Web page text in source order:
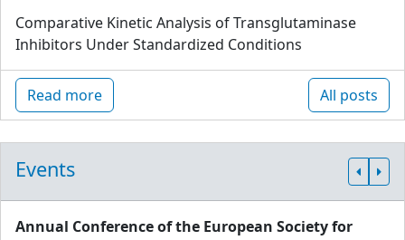
Comparative Kinetic Analysis of Transglutaminase
Inhibitors Under Standardized Conditions
Read more All posts
Events
Annual Conference of the European Society for